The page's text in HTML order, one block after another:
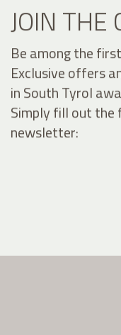
JOIN THE
Be among the
Exclusive offers
in South Tyrol
Simply fill out the
newsletter: